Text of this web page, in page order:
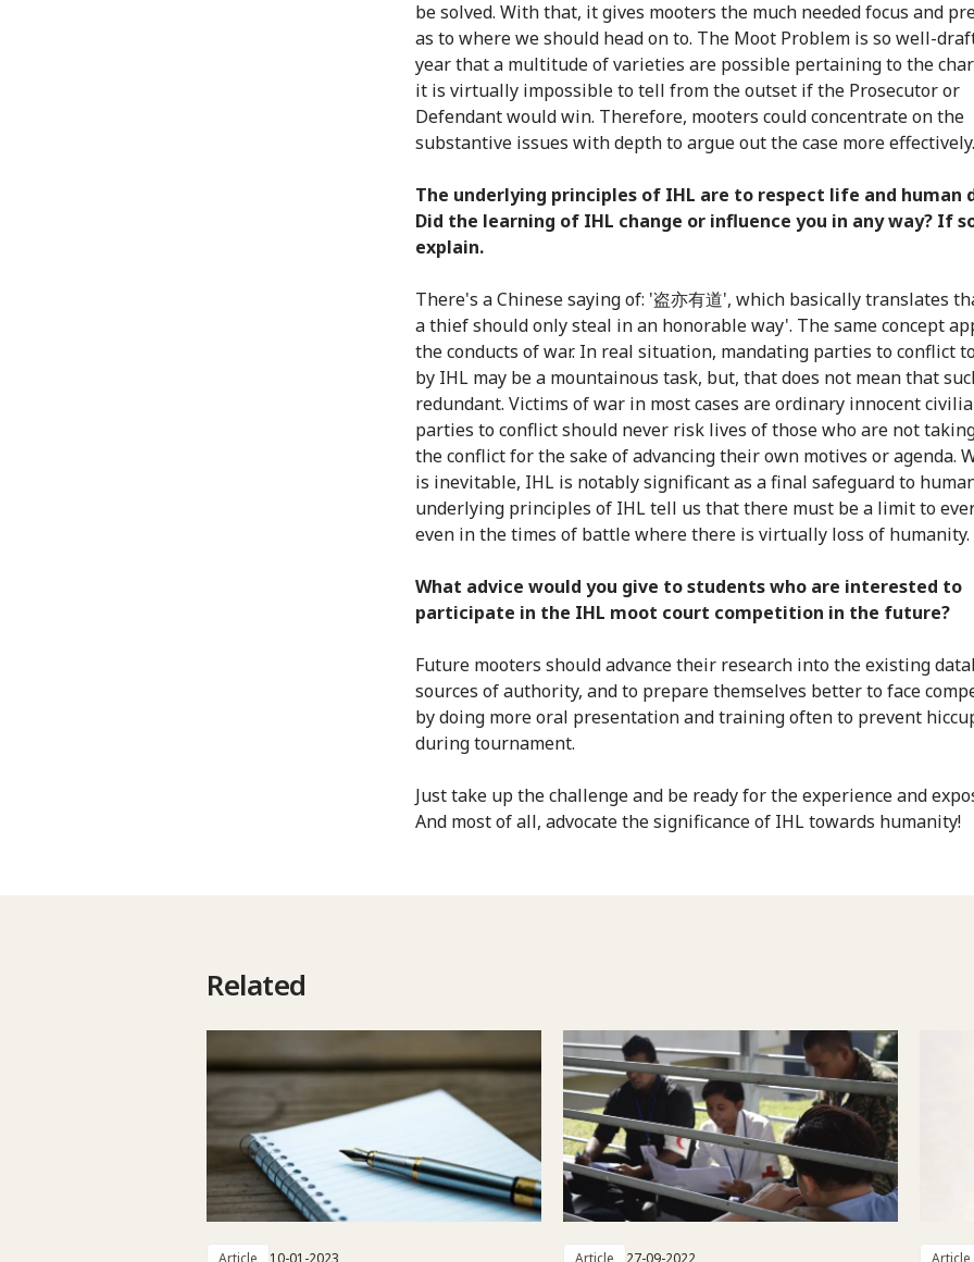
be solved. With that, it gives mooters the much needed focus and
as to where we should head on to. The Moot Problem is so well-
year that a multitude of varieties are possible pertaining to the
it is virtually impossible to tell from the outset if the Prosecutor or
Defendant would win. Therefore, mooters could concentrate on the
substantive issues with depth to argue out the case more effectively.
The underlying principles of IHL are to respect life and human
Did the learning of IHL change or influence you in any way? If
explain.
There's a Chinese saying of: '盗亦有道', which basically translates
a thief should only steal in an honorable way'. The same concept
the conducts of war. In real situation, mandating parties to conflict
by IHL may be a mountainous task, but, that does not mean that
redundant. Victims of war in most cases are ordinary innocent
parties to conflict should never risk lives of those who are not
the conflict for the sake of advancing their own motives or agenda.
is inevitable, IHL is notably significant as a final safeguard to
underlying principles of IHL tell us that there must be a limit to
even in the times of battle where there is virtually loss of humanity.
What advice would you give to students who are interested to
participate in the IHL moot court competition in the future?
Future mooters should advance their research into the existing
sources of authority, and to prepare themselves better to face
by doing more oral presentation and training often to prevent
during tournament.
Just take up the challenge and be ready for the experience and
And most of all, advocate the significance of IHL towards humanity!
Related